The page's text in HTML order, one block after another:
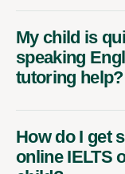
My child is
speaking
tutoring help?
How do I get
online IELTS